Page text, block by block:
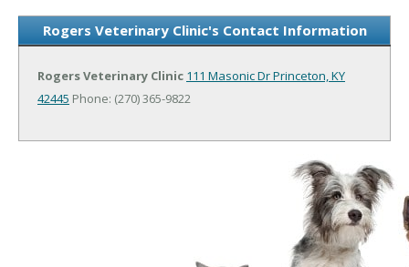
Rogers Veterinary Clinic's Contact Information
Rogers Veterinary Clinic 111 Masonic DrPrinceton, KY
42445 Phone: (270) 365-9822